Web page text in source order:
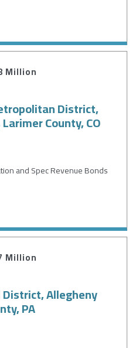
Million
District,
County, CO
and Spec Revenue Bonds
Million
Allegheny
PA